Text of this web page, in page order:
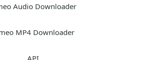
Audio Downloader
MP4 Downloader
API